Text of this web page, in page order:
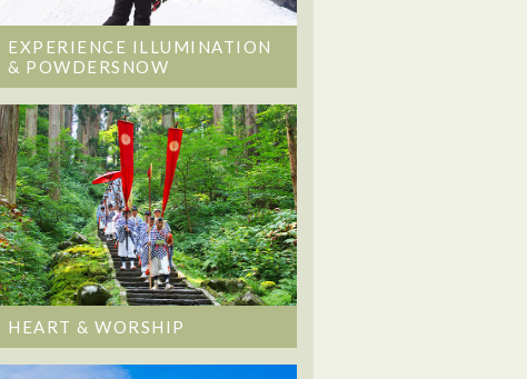
EXPERIENCE ILLUMINATION
& POWDERSNOW
HEART & WORSHIP